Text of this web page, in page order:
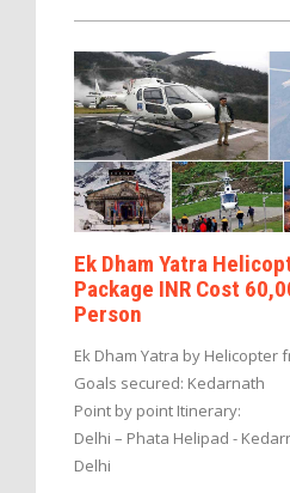
Ek Dham Yatra
Package INR Cost
Person
Ek Dham Yatra by Helicopter
Goals secured: Kedarnath
Point by point Itinerary:
Delhi – Phata Helipad -
Delhi